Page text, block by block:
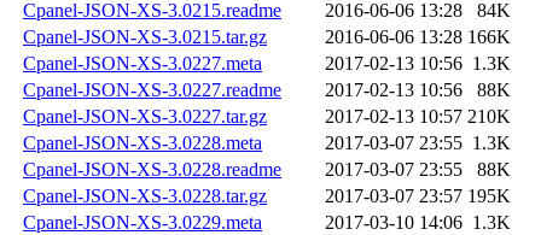
Cpanel-JSON-XS-3.0215.readme
2016-06-06 13:28
84K
Cpanel-JSON-XS-3.0215.tar.gz
2016-06-06 13:28 166K
Cpanel-JSON-XS-3.0227.meta
2017-02-13 10:56 1.3K
Cpanel-JSON-XS-3.0227.readme
2017-02-13 10:56
88K
Cpanel-JSON-XS-3.0227.tar.gz
2017-02-13 10:57 210K
Cpanel-JSON-XS-3.0228.meta
2017-03-07 23:55 1.3K
Cpanel-JSON-XS-3.0228.readme
2017-03-07 23:55
88K
Cpanel-JSON-XS-3.0228.tar.gz
2017-03-07 23:57 195K
Cpanel-JSON-XS-3.0229.meta
2017-03-10 14:06 1.3K